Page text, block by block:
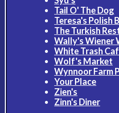
Tail O' The Dog
Teresa's Polish
The Turkish
Wally's Wiener
White Trash
Wolf's Market
Wynnoor Farm
Your Place
Zien's
Zinn's Diner